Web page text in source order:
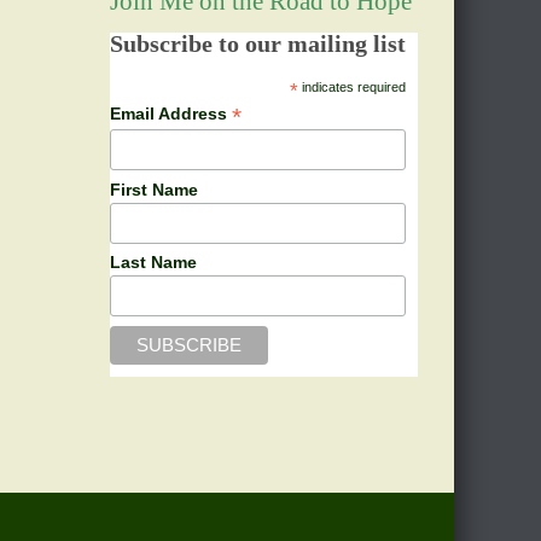
Subscribe to our mailing list
*indicates required
Email Address *
First Name
Last Name